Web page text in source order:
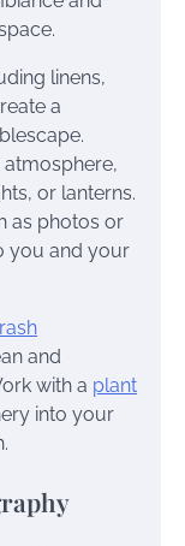
linens,
a
or lanterns.
as photos or
you and your
and
with a plant
into your